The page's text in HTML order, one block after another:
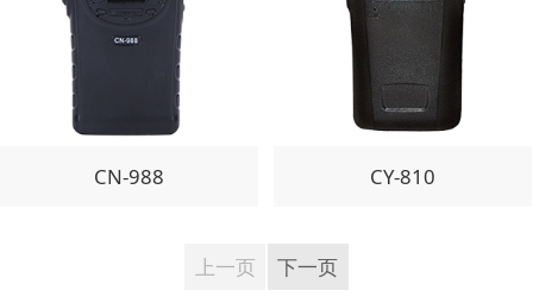
CN-988 CY-810
上一页 下一页